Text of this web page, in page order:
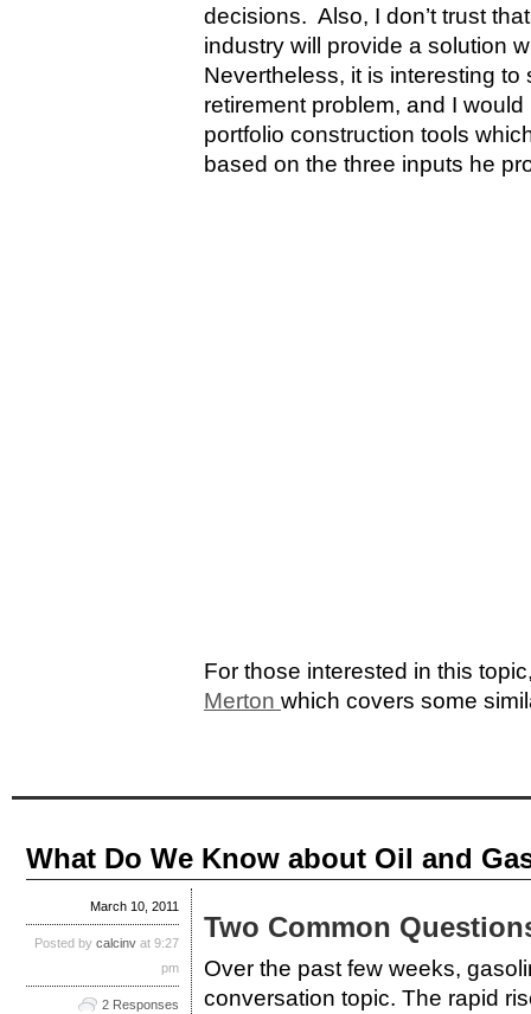
decisions. Also, I don’t trust
industry will provide a solution
Nevertheless, it is interesting
retirement problem, and I
portfolio construction tools
based on the three inputs he
For those interested in this
Merton which covers some
What Do We Know about Oil and
Two Common
Over the past few weeks,
conversation topic. The rapid
March 10, 2011
Posted by calcinv at 9:27
pm
2 Responses